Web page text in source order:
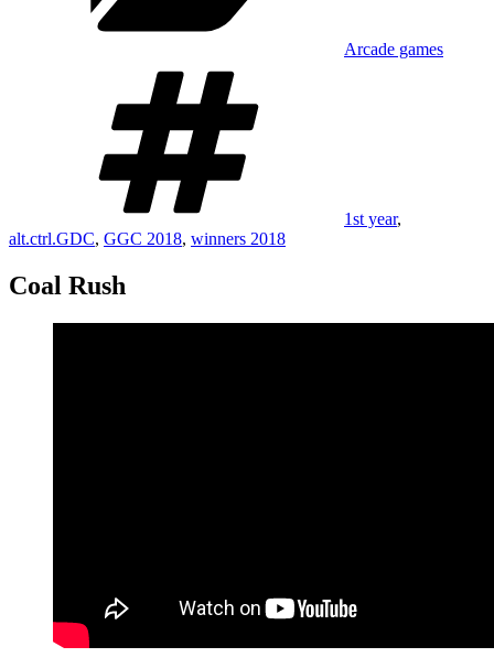
Arcade games
1st year,
alt.ctrl.GDC, GGC 2018, winners 2018
Coal Rush